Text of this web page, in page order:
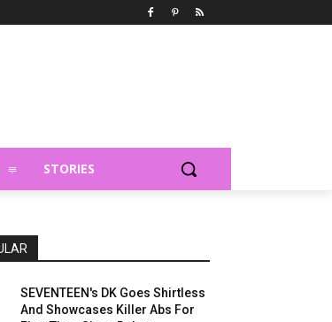
STORIES
SEVENTEEN's DK Goes Shirtless
And Showcases Killer Abs For